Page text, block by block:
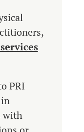
PRI
with